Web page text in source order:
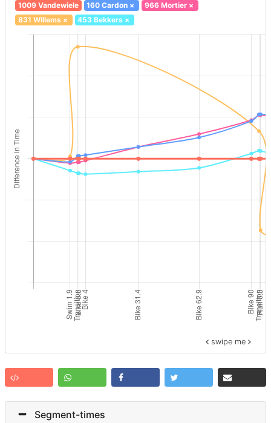
1009 Vandewiele 160 Cardon × 966 Mortier×
831 Willems× 453 Bekkers ×
swipe me
Segment-times